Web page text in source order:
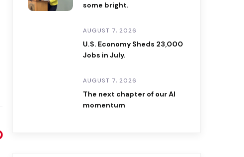
some bright.
AUGUST 7, 2026
U.S. Economy Sheds 23,000
Jobs in July.
AUGUST 7, 2026
The next chapter of our AI
momentum